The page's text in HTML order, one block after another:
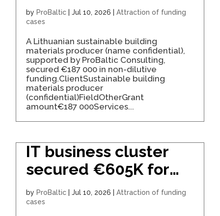
secured €187K for
expansion
by ProBaltic |Jul 10, 2026 |Attraction of funding
cases
A Lithuanian sustainable building
materials producer (name confidential),
supported by ProBaltic Consulting,
secured €187 000 in non-dilutive
funding.ClientSustainable building
materials producer
(confidential)FieldOtherGrant
amount€187 000Services...
IT business cluster
secured €605K for
development
by ProBaltic |Jul 10, 2026 |Attraction of funding
cases